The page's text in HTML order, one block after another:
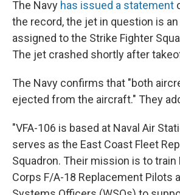
The Navy has issued a statement
the record, the jet in question is an
assigned to the Strike Fighter
The jet crashed shortly after
The Navy confirms that "both
ejected from the aircraft." They
"VFA-106 is based at Naval Air
serves as the East Coast Fleet
Squadron. Their mission is to train
Corps F/A-18 Replacement Pilots